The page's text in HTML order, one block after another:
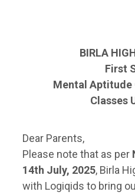
BIRLA
First
Mental Aptitude
Classes
Dear Parents,
Please note that as per
14th July, 2025, Birla
with Logiqids to bring